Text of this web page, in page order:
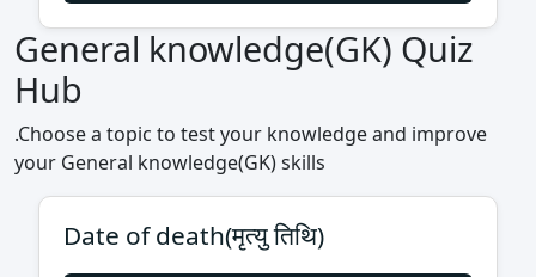
General knowledge(GK) Quiz
Hub
.Choose a topic to test your knowledge and improve
your General knowledge(GK) skills
Date of death(मृत्यु तिथि)